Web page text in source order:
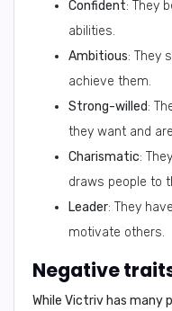
Confident: They
abilities.
Ambitious: They
achieve them.
Strong-willed:
they want and
Charismatic:
draws people to
Leader: They
motivate others.
Negative
While Victriv has many